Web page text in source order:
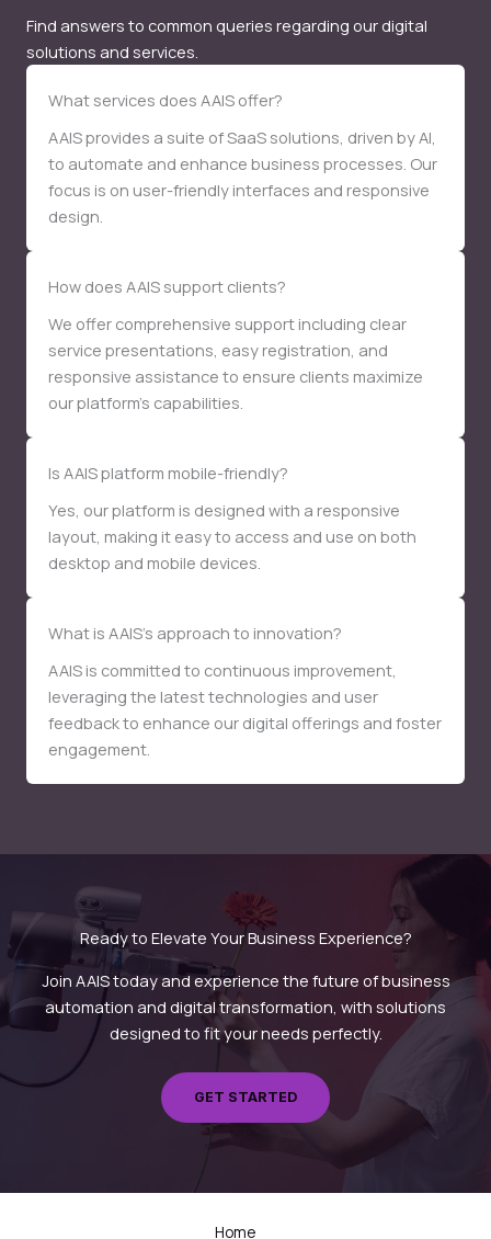
Find answers to common queries regarding our digital
solutions and services.
What services does AAIS offer?
AAIS provides a suite of SaaS solutions, driven by AI,
to automate and enhance business processes. Our
focus is on user-friendly interfaces and responsive
design.
How does AAIS support clients?
We offer comprehensive support including clear
service presentations, easy registration, and
responsive assistance to ensure clients maximize
our platform’s capabilities.
Is AAIS platform mobile-friendly?
Yes, our platform is designed with a responsive
layout, making it easy to access and use on both
desktop and mobile devices.
What is AAIS’s approach to innovation?
AAIS is committed to continuous improvement,
leveraging the latest technologies and user
feedback to enhance our digital offerings and foster
engagement.
Ready to Elevate Your Business Experience?
Join AAIS today and experience the future of business
automation and digital transformation, with solutions
designed to fit your needs perfectly.
GET STARTED
Home